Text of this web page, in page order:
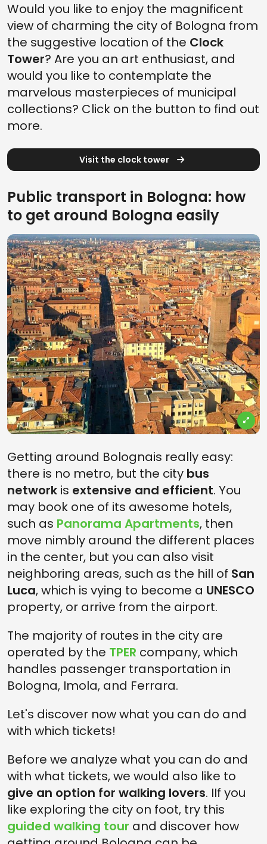
Would you like to enjoy the magnificent
view of charming the city of Bologna from
the suggestive location of the Clock
Tower? Are you an art enthusiast, and
would you like to contemplate the
marvelous masterpieces of municipal
collections? Click on the button to find out
more.
Visit the clock tower
Public transport in Bologna: how
to get around Bologna easily
Getting around Bolognais really easy:
there is no metro, but the city bus
network is extensive and efficient. You
may book one of its awesome hotels,
such as Panorama Apartments, then
move nimbly around the different places
in the center, but you can also visit
neighboring areas, such as the hill of San
Luca, which is vying to become a UNESCO
property, or arrive from the airport.
The majority of routes in the city are
operated by the TPER company, which
handles passenger transportation in
Bologna, Imola, and Ferrara.
Let's discover now what you can do and
with which tickets!
Before we analyze what you can do and
with what tickets, we would also like to
give an option for walking lovers. IIf you
like exploring the city on foot, try this
guided walking tour and discover how